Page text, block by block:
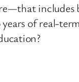
of real-